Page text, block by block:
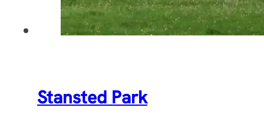
Stansted Park